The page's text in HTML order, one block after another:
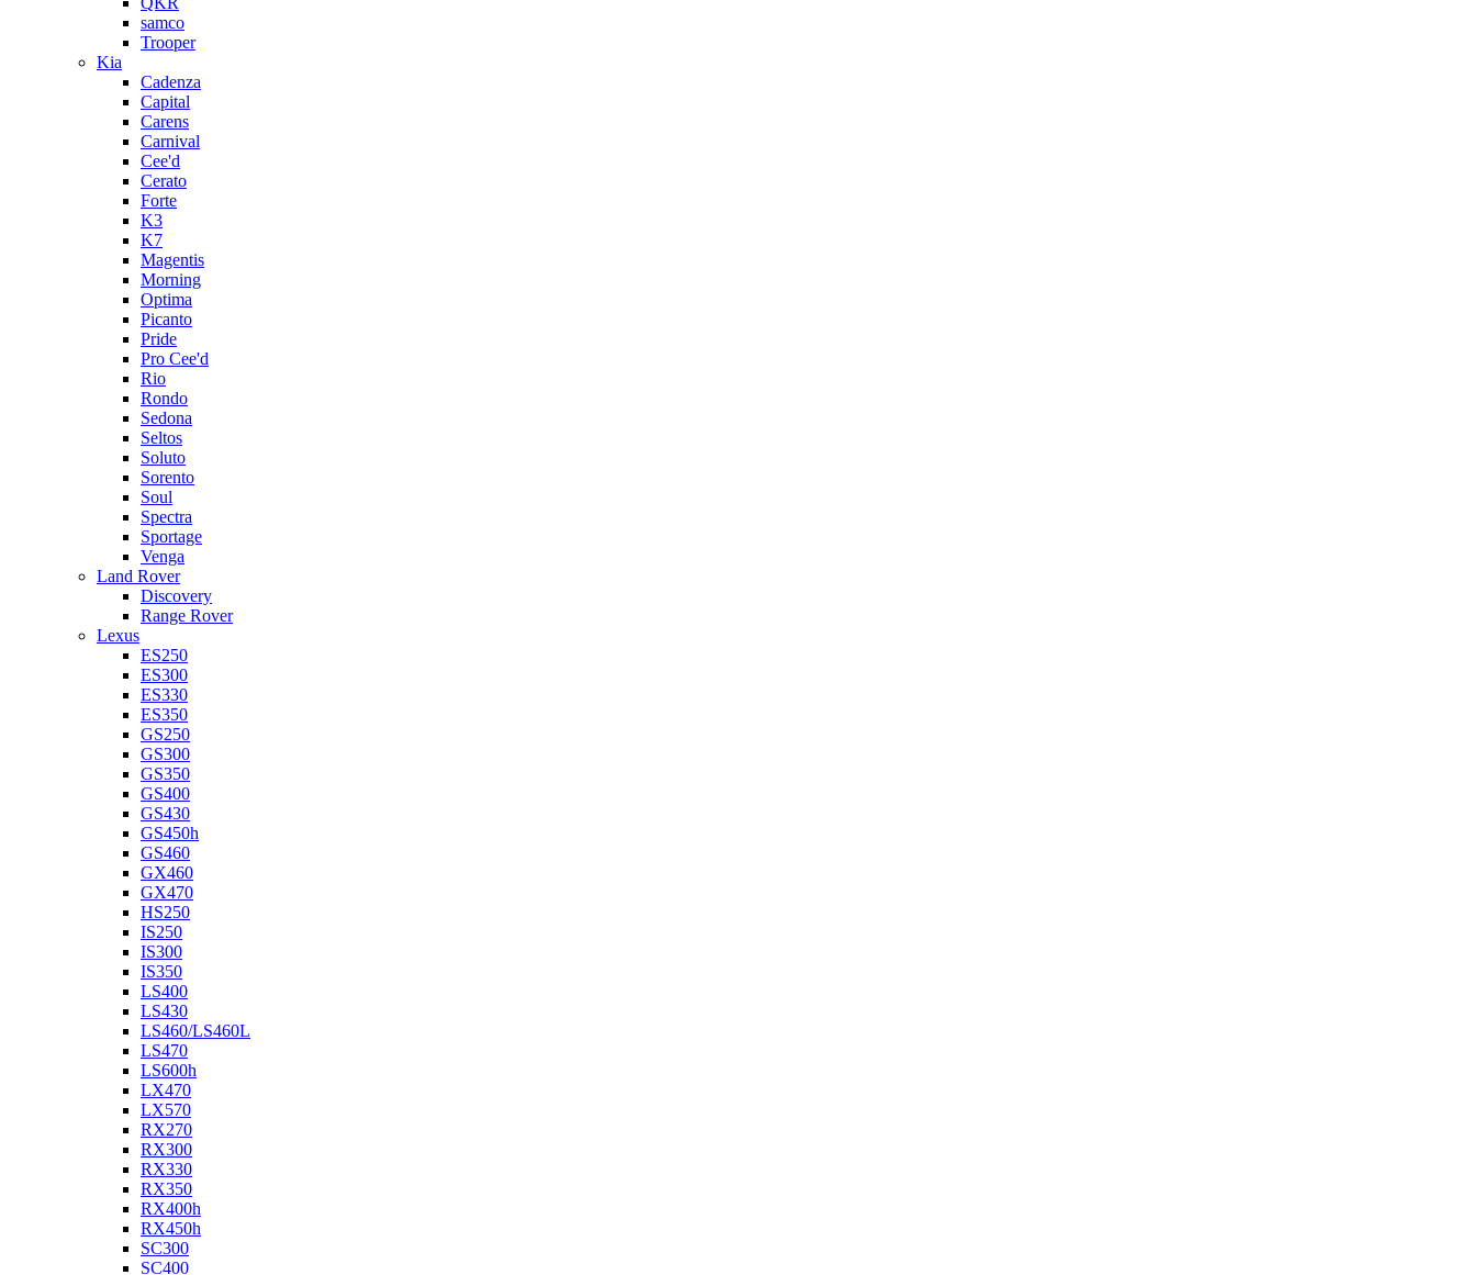
samco
Trooper
Kia
Cadenza
Capital
Carens
Carnival
Cee'd
Cerato
Forte
K3
K7
Magentis
Morning
Optima
Picanto
Pride
Pro Cee'd
Rio
Rondo
Sedona
Seltos
Soluto
Sorento
Soul
Spectra
Sportage
Venga
Land Rover
Discovery
Range Rover
Lexus
ES250
ES300
ES330
ES350
GS250
GS300
GS350
GS400
GS430
GS450h
GS460
GX460
GX470
HS250
IS250
IS300
IS350
LS400
LS430
LS460/LS460L
LS470
LS600h
LX470
LX570
RX270
RX300
RX330
RX350
RX400h
RX450h
SC300
SC400